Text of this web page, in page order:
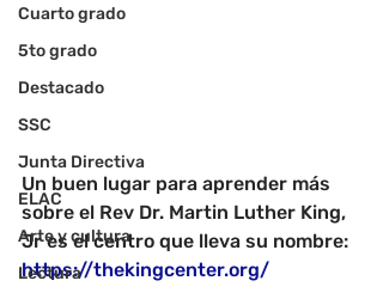
Cuarto grado
5to grado
Destacado
SSC
Junta Directiva
ELAC
Arte y cultura
Lectura
Un buen lugar para aprender más
sobre el Rev Dr. Martin Luther King,
Jr es el centro que lleva su nombre:
https://thekingcenter.org/